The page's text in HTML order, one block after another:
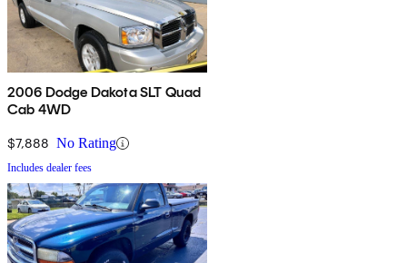
2006 Dodge Dakota SLT Quad
Cab 4WD
$7,888 No Rating
Includes dealer fees